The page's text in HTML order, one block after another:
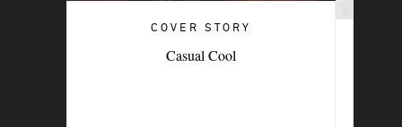
COVER STORY
Casual Cool